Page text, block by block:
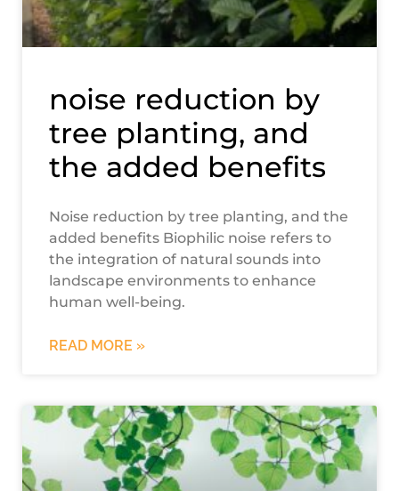
noise reduction by
tree planting, and
the added benefits
Noise reduction by tree planting, and the
added benefits Biophilic noise refers to
the integration of natural sounds into
landscape environments to enhance
human well-being.
READ MORE »